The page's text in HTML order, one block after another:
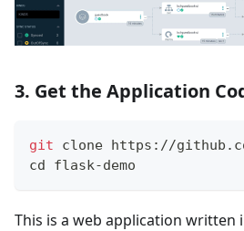
3. Get the Application
git clone https://
cd flask-demo
This is a web application written